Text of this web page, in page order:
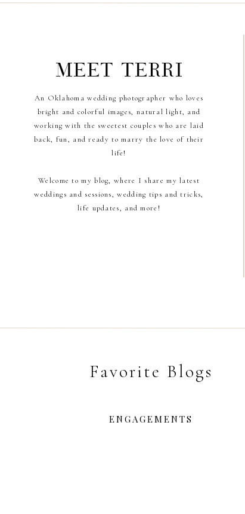
An Oklahoma wedding photographer who loves
bright and colorful images, natural light, and
working with the sweetest couples who are laid
back, fun, and ready to marry the love of their
life!
Welcome to my blog, where I share my latest
weddings and sessions, wedding tips and tricks,
life updates, and more!
meet terri
Favorite Blogs
ENGAGEMENTS